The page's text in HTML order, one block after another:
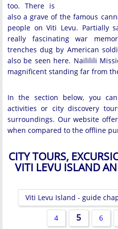
too. There is
also a grave of the famous
people on Viti Levu. Partially
really fascinating war
trenches dug by American
also be seen here. Naililili
magnificent standing far from
In the section below, you
activities or city discovery
surroundings. Our website
when compared to the offline
CITY TOURS,
VITI LEVU ISLAND
Viti Levu Island - guide
4 5 6